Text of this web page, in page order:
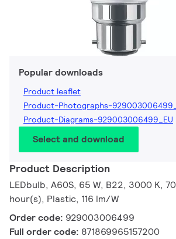
Popular downloads
Product leaflet
Product-Photographs-
Product-Diagrams-929003006499_EU
Select and download
Product Description
LEDbulb, A60S, 65 W, B22, 3000 K,
hour(s), Plastic, 116 lm/W
Order code: 929003006499
Full order code: 871869965157200